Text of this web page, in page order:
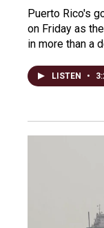
Puerto Rico's
on Friday as
in more than a
LISTEN •